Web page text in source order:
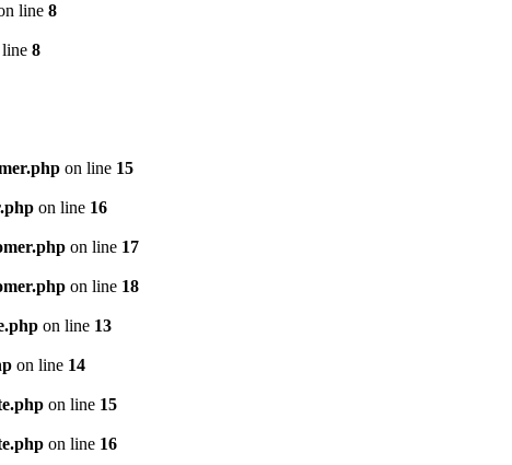
line 8
8
on line 15
on line 16
on line 17
on line 18
on line 13
on line 14
on line 15
on line 16